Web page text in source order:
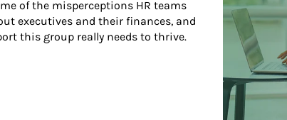
of the misperceptions HR teams
executives and their finances, and
this group really needs to thrive.